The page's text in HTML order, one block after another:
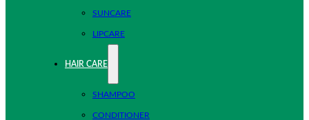
SUNCARE
LIPCARE
HAIR CARE
SHAMPOO
CONDITIONER